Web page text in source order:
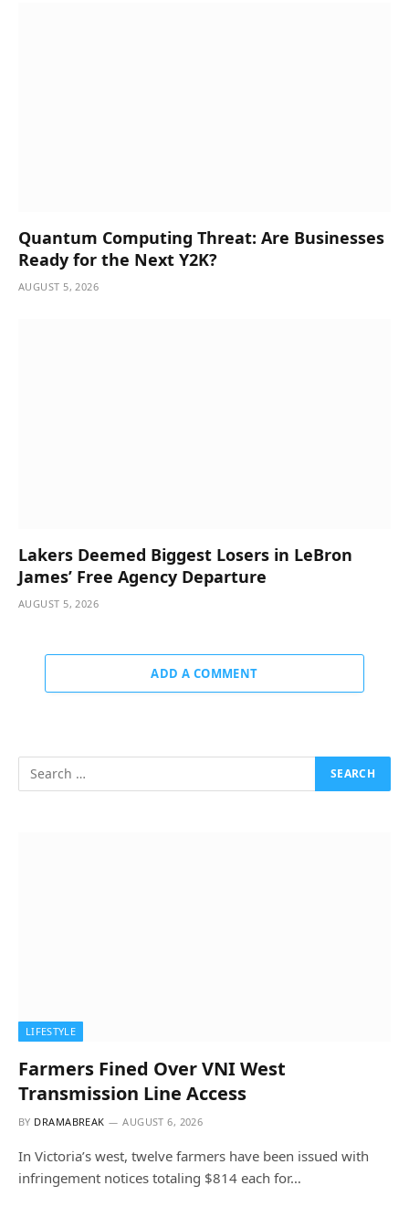
Quantum Computing Threat: Are Businesses
Ready for the Next Y2K?
AUGUST 5, 2026
Lakers Deemed Biggest Losers in LeBron
James’ Free Agency Departure
AUGUST 5, 2026
ADD A COMMENT
LIFESTYLE
Farmers Fined Over VNI West
Transmission Line Access
BY DRAMABREAK AUGUST 6, 2026
In Victoria’s west, twelve farmers have been issued with
infringement notices totaling $814 each for…